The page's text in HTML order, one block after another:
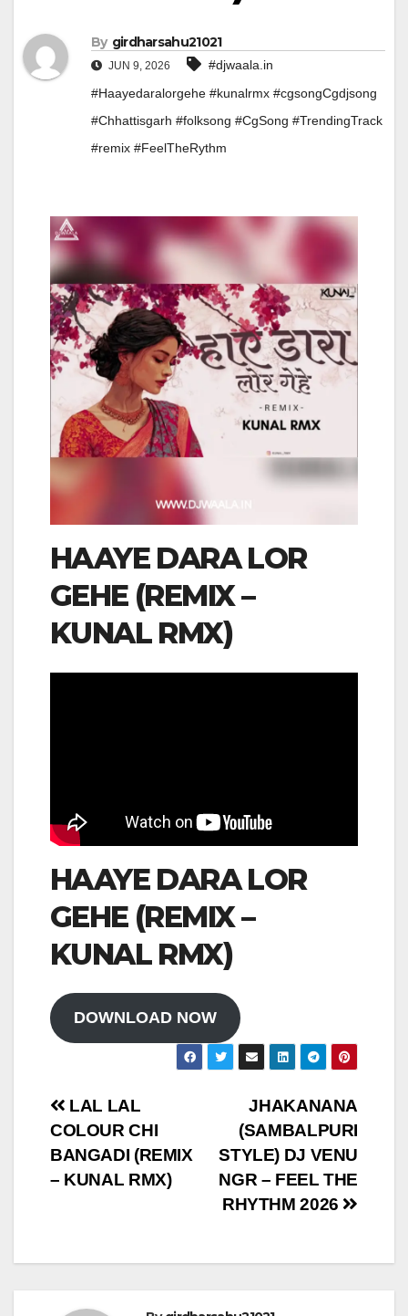
By girdharsahu21021
JUN 9, 2026
#djwaala.in
#Haayedaralorgehe #kunalrmx #cgsongCgdjsong
#Chhattisgarh #folksong #CgSong #TrendingTrack
#remix #FeelTheRythm
HAAYE DARA LOR
GEHE (REMIX –
KUNAL RMX)
HAAYE DARA LOR
GEHE (REMIX –
KUNAL RMX)
DOWNLOAD NOW
Post
navigation
JHAKANANA
(SAMBALPURI
STYLE) DJ VENU
NGR – FEEL THE
RHYTHM 2026
LAL LAL
COLOUR CHI
BANGADI (REMIX
– KUNAL RMX)